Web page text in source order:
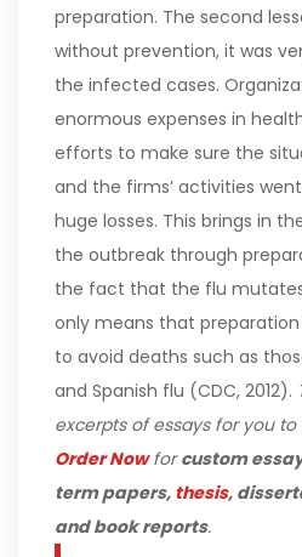
preparation. The second
without prevention, it was
the infected cases.
enormous expenses in
efforts to make sure the
and the firms’ activities
huge losses. This brings in
the outbreak through
the fact that the flu
only means that
to avoid deaths such as
and Spanish flu (CDC, 2012).
excerpts of essays for you to
Order Nowforcustom
term papers, thesis,
and book reports.